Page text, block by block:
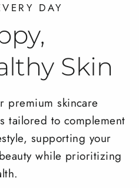
DAY
Skin
premium skincare
tailored to complement
supporting your
while prioritizing